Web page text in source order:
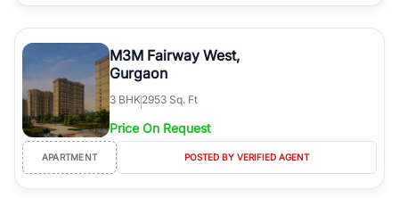
M3M Fairway West,
Gurgaon
3 BHK2953 Sq. Ft
Price On Request
APARTMENT POSTED BY VERIFIED AGENT